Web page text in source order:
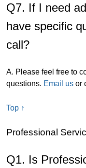
Q7. If I need
have specific
call?
A. Please feel free to
questions. Email us or
Top ↑
Professional
Q1. Is